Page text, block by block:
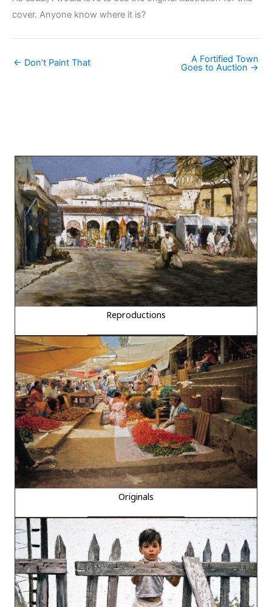
cover. Anyone know where it is?
← Don’t Paint That A Fortified Town
Goes to Auction →
Reproductions
Originals